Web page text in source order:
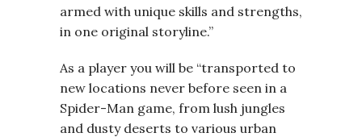
armed with unique skills and strengths,
in one original storyline.”
As a player you will be “transported to
new locations never before seen in a
Spider-Man game, from lush jungles
and dusty deserts to various urban